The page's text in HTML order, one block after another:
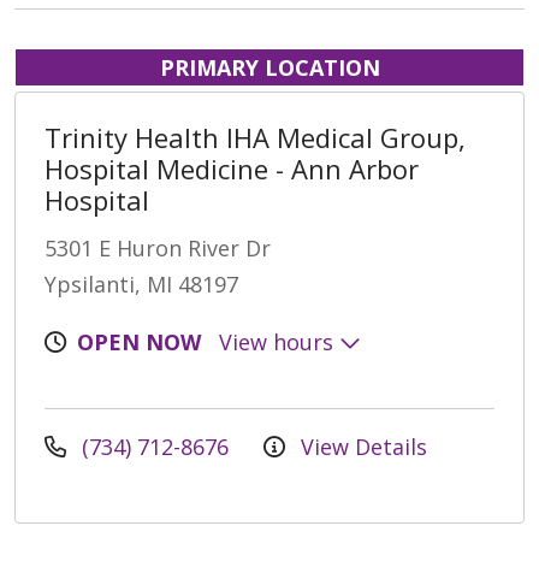
PRIMARY LOCATION
Trinity Health IHA Medical Group,
Hospital Medicine - Ann Arbor
Hospital
5301 E Huron River Dr
Ypsilanti, MI 48197
OPEN NOW
View hours
(734) 712-8676 View Details